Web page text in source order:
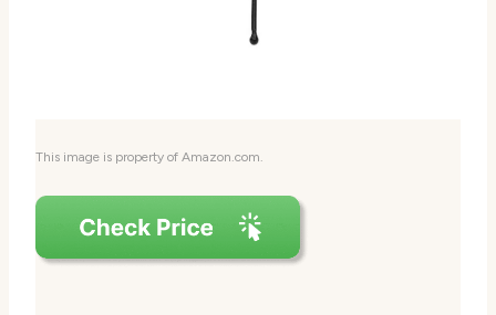
This image is property of Amazon.com.